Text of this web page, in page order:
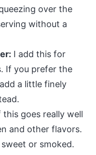
over the
without a
I add this for
If you prefer the
a little finely
goes really well
and other flavors.
or smoked.